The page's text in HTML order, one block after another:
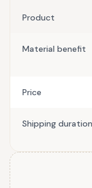
Product
Material benefit
Price
Shipping duration